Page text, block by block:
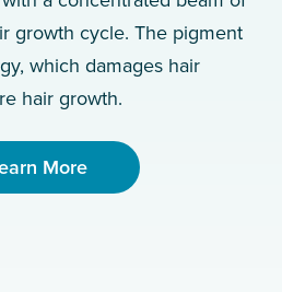
growth cycle. The pigment
which damages hair
hair growth.
More